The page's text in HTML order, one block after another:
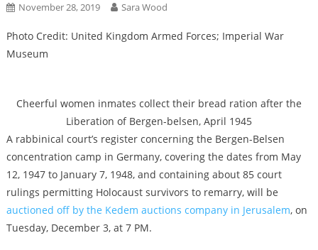
November 28, 2019 Sara Wood
Photo Credit: United Kingdom Armed Forces; Imperial War
Museum
Cheerful women inmates collect their bread ration after the
Liberation of Bergen-belsen, April 1945
A rabbinical court’s register concerning the Bergen-Belsen
concentration camp in Germany, covering the dates from May
12, 1947 to January 7, 1948, and containing about 85 court
rulings permitting Holocaust survivors to remarry, will be
auctioned off by the Kedem auctions company in Jerusalem, on
Tuesday, December 3, at 7 PM.